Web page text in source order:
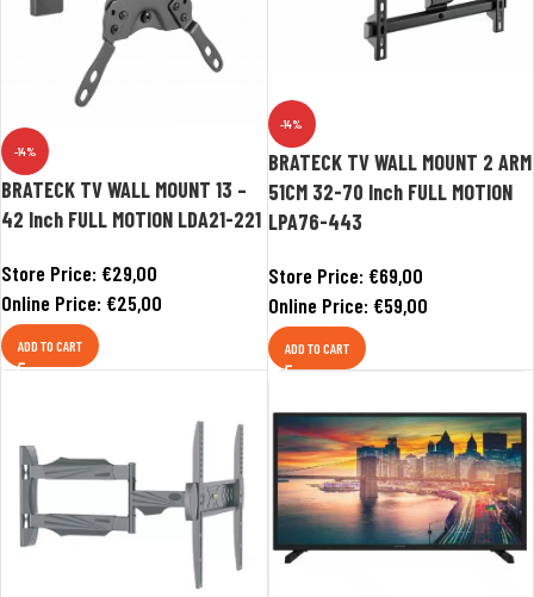
-14%
BRATECK TV WALL MOUNT 13 –
42 Inch FULL MOTION LDA21-221
Store Price: €29,00
Online Price: €25,00
ADD TO CART
-14%
BRATECK TV WALL MOUNT 2 ARM
51CM 32-70 Inch FULL MOTION
LPA76-443
Store Price: €69,00
Online Price: €59,00
ADD TO CART